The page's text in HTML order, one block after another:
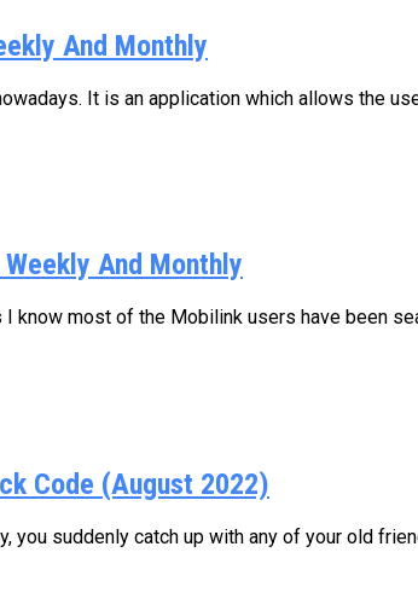
And Monthly
It is an application which allows the
And Monthly
most of the Mobilink users have been
Code (August 2022)
you suddenly catch up with any of your old